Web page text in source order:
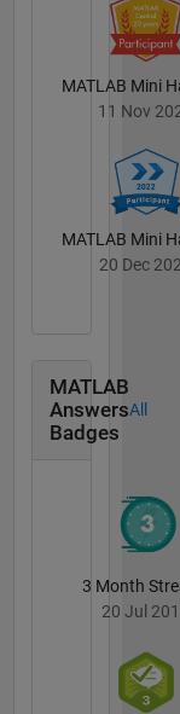
MATLAB Mini
11 Nov
MATLAB Mini
20 Dec
MATLAB
Answers
Badges
All
3 Month
20 Jul